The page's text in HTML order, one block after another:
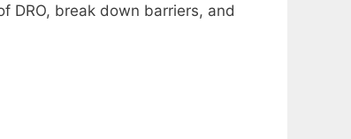
DRO, break down barriers, and